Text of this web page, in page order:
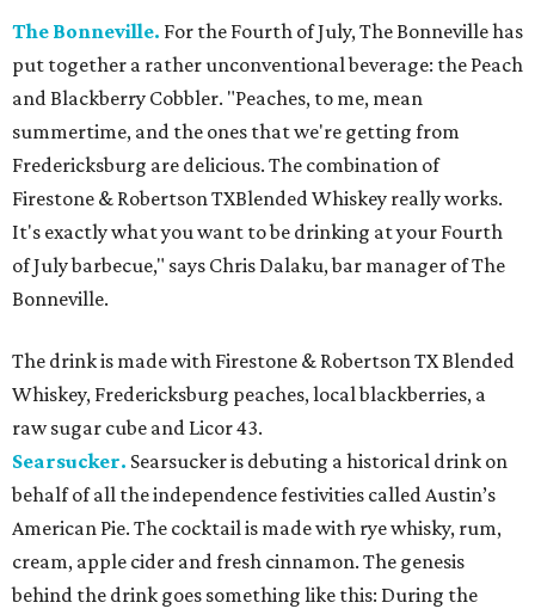
The Bonneville. For the Fourth of July, The Bonneville has
put together a rather unconventional beverage: the Peach
and Blackberry Cobbler. "Peaches, to me, mean
summertime, and the ones that we're getting from
Fredericksburg are delicious. The combination of
Firestone & Robertson TXBlended Whiskey really works.
It's exactly what you want to be drinking at your Fourth
of July barbecue," says Chris Dalaku, bar manager of The
Bonneville.
The drink is made with Firestone & Robertson TX Blended
Whiskey, Fredericksburg peaches, local blackberries, a
raw sugar cube and Licor 43.
Searsucker. Searsucker is debuting a historical drink on
behalf of all the independence festivities called Austin’s
American Pie. The cocktail is made with rye whisky, rum,
cream, apple cider and fresh cinnamon. The genesis
behind the drink goes something like this: During the